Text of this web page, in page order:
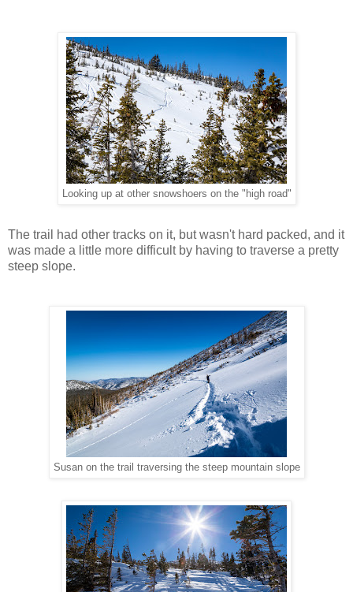
Looking up at other snowshoers on the "high road"
The trail had other tracks on it, but wasn't hard packed, and it
was made a little more difficult by having to traverse a pretty
steep slope.
Susan on the trail traversing the steep mountain slope